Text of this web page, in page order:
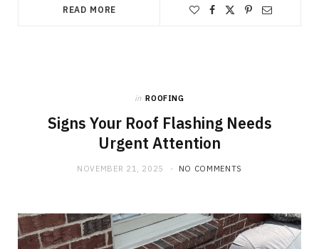
READ MORE
in ROOFING
Signs Your Roof Flashing Needs
Urgent Attention
NOVEMBER 21, 2025 NO COMMENTS